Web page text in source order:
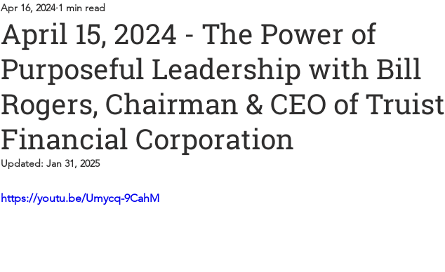
April 15, 2024 - The Power of
Purposeful Leadership with Bill
Rogers, Chairman & CEO of Truist
Financial Corporation
Apr 16, 2024 1 min read
Updated: Jan 31, 2025
https://youtu.be/Umycq-9CahM